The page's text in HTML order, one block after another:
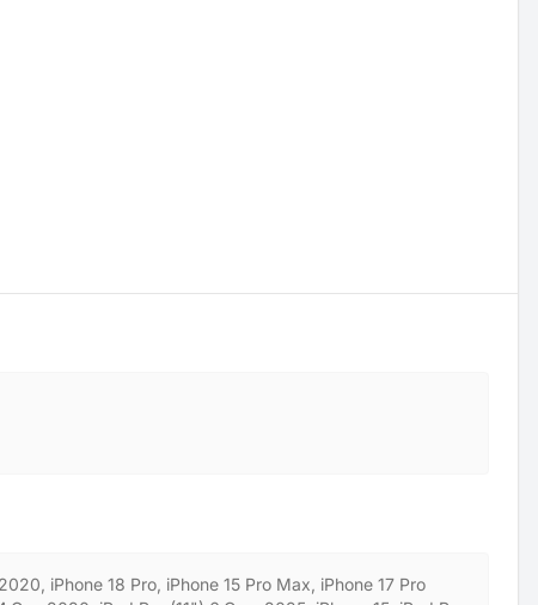
iPhone 18 Pro, iPhone 15 Pro Max, iPhone 17 Pro